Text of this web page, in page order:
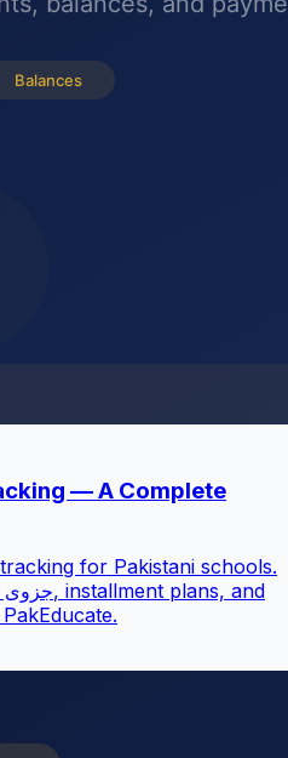
— A Complete
for Pakistani schools.